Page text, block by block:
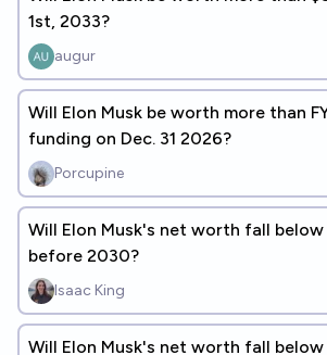
1st, 2033?
augur
Will Elon Musk be worth more than
funding on Dec. 31 2026?
Porcupine
Will Elon Musk's net worth fall below
before 2030?
Isaac King
Will Elon Musk's net worth fall